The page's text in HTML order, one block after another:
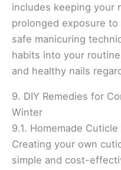
includes keeping your
prolonged exposure
safe manicuring
habits into your
and healthy nails
9. DIY Remedies for
Winter
9.1. Homemade Cuticle
Creating your own
simple and cost-